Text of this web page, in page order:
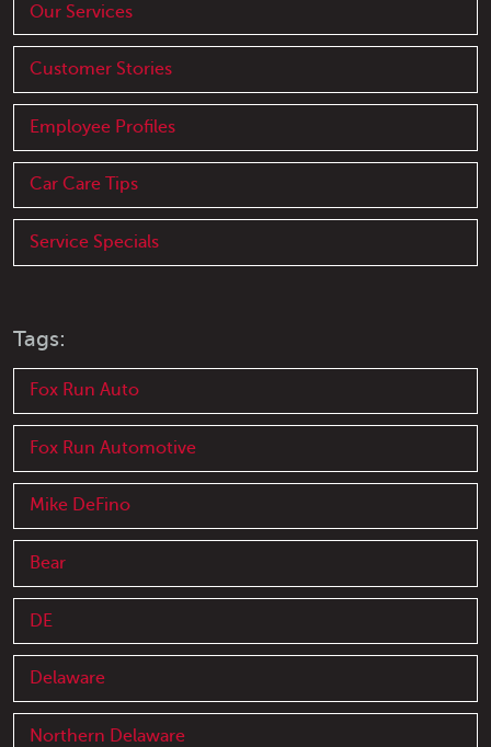
Our Services
Customer Stories
Employee Profiles
Car Care Tips
Service Specials
Tags:
Fox Run Auto
Fox Run Automotive
Mike DeFino
Bear
DE
Delaware
Northern Delaware